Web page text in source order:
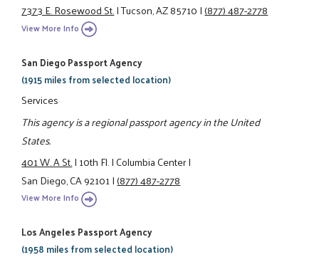
7373 E. Rosewood St.|Tucson, AZ 85710|(877) 487-2778
View More Info
San Diego Passport Agency
(1915 miles from selected location)
Services
This agency is a regional passport agency in the United
States.
401 W. A St.|10th Fl.|Columbia Center|
San Diego, CA 92101|(877) 487-2778
View More Info
Los Angeles Passport Agency
(1958 miles from selected location)